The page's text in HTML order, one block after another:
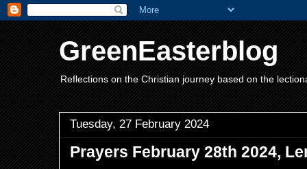
GreenEasterblog
Reflections on the Christian journey based on the
Tuesday, 27 February 2024
Prayers February 28th 2024,